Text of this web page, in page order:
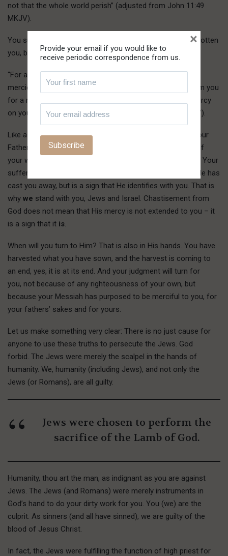
not that the whole world perish” (adjusted from John 11:49
MKJV).
You suffer these things, Israel, not because God has forgotten
you, but because He has remembered you:
“For a small moment have I forsaken you; but with great
mercies will I gather you. In a little wrath I hid My face from you
for a moment; but with everlasting kindness will I have mercy
on you, says the LORD your Redeemer” (Isaiah 54:7-8 KJV).
L ike a fatherdesires good for his wayward son, so has your
Father desired good for you and now gives you to know of
your wrong in order that things can be made right for you. Your
suffering contradiction from the world is not a sign that He has
cast you away, but is a sign that He identifies with you. That is
why we stand with you, Jews and Israel. Chastisement from
God does not mean that His mercy is not extended to you – it
is a sign that it is
When will you turn to Him? That is also in His hands. You have
harvested what you have sown, and the harvest is coming to
an end, yes, it is at its end. And your judgment will turn for
you, not because of any righteousness of your own, but
because your Messiah has purposed to be merciful to you, for
your fathers’ sakes and for yours.
Let us make something very clear: There is no just cause for
anyone to use these truths to persecute the Jews. God
forbid. The Jews were merely the scalpel in the hands of
humanity. We, humanity (including Jews), and not only the
Jews (or Romans), are all guilty.
Jews were chosen to perform the
sacrifice of the Lamb of God.
Humanity, thou art the man, as indignant as you are against
Jews. The Jews (and Romans) were merely instruments in
God’s hand to do your dirty work for you. You (we) are the
culprit. As sinners (and all have sinned), we are guilty of the
blood of Jesus Christ.
In fact, the Jews were fulfilling the function of high priest for
Provide your email if you would like to
receive periodic correspondence from us.
×